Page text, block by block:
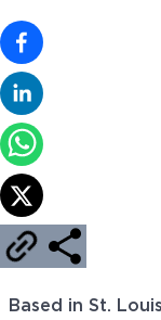
Based in St.